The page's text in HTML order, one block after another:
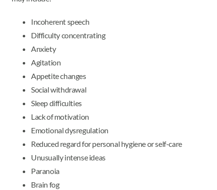
Incoherent speech
Difficulty concentrating
Anxiety
Agitation
Appetite changes
Social withdrawal
Sleep difficulties
Lack of motivation
Emotional dysregulation
Reduced regard for personal hygiene or self-care
Unusually intense ideas
Paranoia
Brain fog